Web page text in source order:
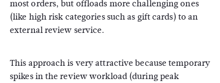
most orders, but offloads more challenging ones
(like high risk categories such as gift cards) to an
external review service.
This approach is very attractive because temporary
spikes in the review workload (during peak